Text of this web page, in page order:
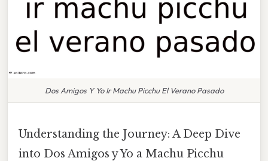
Dos Amigos Y Yo Ir Machu Picchu El Verano Pasado
Understanding the Journey: A Deep Dive
into Dos Amigos y Yo a Machu Picchu